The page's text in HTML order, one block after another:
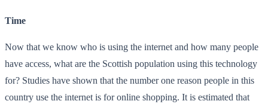
Time
Now that we know who is using the internet and how many people
have access, what are the Scottish population using this technology
for? Studies have shown that the number one reason people in this
country use the internet is for online shopping. It is estimated that